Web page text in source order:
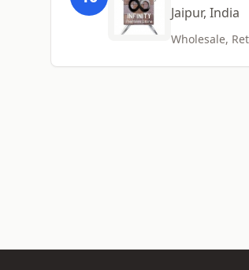
Jaipur, India
Wholesale,